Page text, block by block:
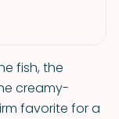
fish, the
creamy-
favorite for a